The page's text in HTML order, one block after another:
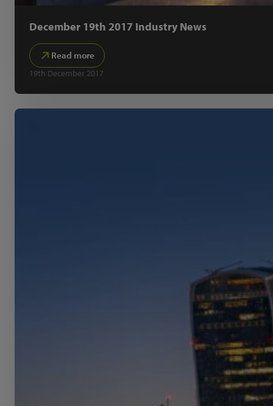
December 19th 2017 Industry News
Read more
19th December 2017